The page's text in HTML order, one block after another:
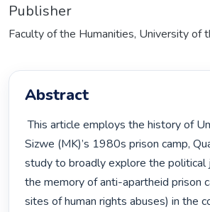
Publisher
Faculty of the Humanities, University of
Abstract
This article employs the history of Umkhonto we
Sizwe (MK)’s 1980s prison camp,
study to broadly explore the political
the memory of anti-apartheid prison
sites of human rights abuses) in the